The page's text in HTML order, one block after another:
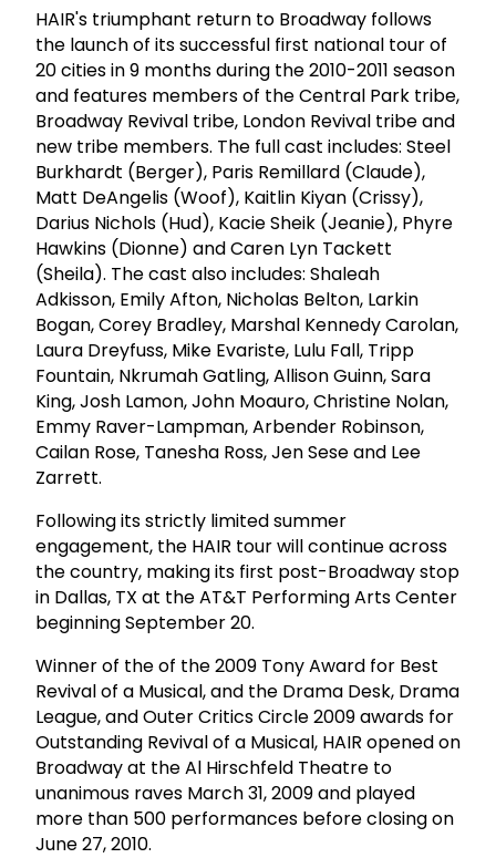
HAIR's triumphant return to Broadway follows
the launch of its successful first national tour of
20 cities in 9 months during the 2010-2011 season
and features members of the Central Park tribe,
Broadway Revival tribe, London Revival tribe and
new tribe members. The full cast includes: Steel
Burkhardt (Berger), Paris Remillard (Claude),
Matt DeAngelis (Woof), Kaitlin Kiyan (Crissy),
Darius Nichols (Hud), Kacie Sheik (Jeanie), Phyre
Hawkins (Dionne) and Caren Lyn Tackett
(Sheila). The cast also includes: Shaleah
Adkisson, Emily Afton, Nicholas Belton, Larkin
Bogan, Corey Bradley, Marshal Kennedy Carolan,
Laura Dreyfuss, Mike Evariste, Lulu Fall, Tripp
Fountain, Nkrumah Gatling, Allison Guinn, Sara
King, Josh Lamon, John Moauro, Christine Nolan,
Emmy Raver-Lampman, Arbender Robinson,
Cailan Rose, Tanesha Ross, Jen Sese and Lee
Zarrett.
Following its strictly limited summer
engagement, the HAIR tour will continue across
the country, making its first post-Broadway stop
in Dallas, TX at the AT&T Performing Arts Center
beginning September 20.
Winner of the of the 2009 Tony Award for Best
Revival of a Musical, and the Drama Desk, Drama
League, and Outer Critics Circle 2009 awards for
Outstanding Revival of a Musical, HAIR opened on
Broadway at the Al Hirschfeld Theatre to
unanimous raves March 31, 2009 and played
more than 500 performances before closing on
June 27, 2010.